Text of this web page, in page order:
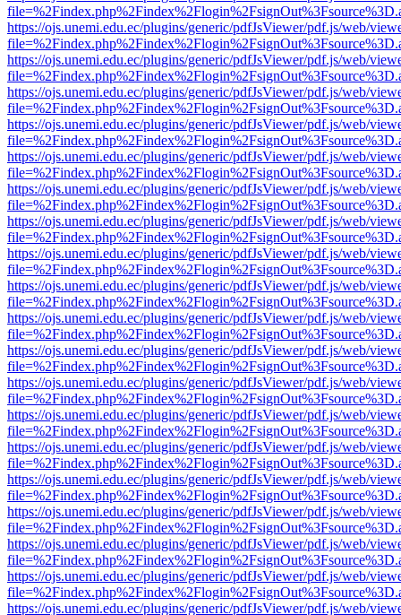
https://ojs.unemi.edu.ec/plugins/generic/pdfJsViewer/pdf.js/web/
https://ojs.unemi.edu.ec/plugins/generic/pdfJsViewer/pdf.js/web/
https://ojs.unemi.edu.ec/plugins/generic/pdfJsViewer/pdf.js/web/
https://ojs.unemi.edu.ec/plugins/generic/pdfJsViewer/pdf.js/web/
https://ojs.unemi.edu.ec/plugins/generic/pdfJsViewer/pdf.js/web/
https://ojs.unemi.edu.ec/plugins/generic/pdfJsViewer/pdf.js/web/
https://ojs.unemi.edu.ec/plugins/generic/pdfJsViewer/pdf.js/web/
https://ojs.unemi.edu.ec/plugins/generic/pdfJsViewer/pdf.js/web/
https://ojs.unemi.edu.ec/plugins/generic/pdfJsViewer/pdf.js/web/
https://ojs.unemi.edu.ec/plugins/generic/pdfJsViewer/pdf.js/web/
https://ojs.unemi.edu.ec/plugins/generic/pdfJsViewer/pdf.js/web/
https://ojs.unemi.edu.ec/plugins/generic/pdfJsViewer/pdf.js/web/
https://ojs.unemi.edu.ec/plugins/generic/pdfJsViewer/pdf.js/web/
https://ojs.unemi.edu.ec/plugins/generic/pdfJsViewer/pdf.js/web/
https://ojs.unemi.edu.ec/plugins/generic/pdfJsViewer/pdf.js/web/
https://ojs.unemi.edu.ec/plugins/generic/pdfJsViewer/pdf.js/web/
https://ojs.unemi.edu.ec/plugins/generic/pdfJsViewer/pdf.js/web/
https://ojs.unemi.edu.ec/plugins/generic/pdfJsViewer/pdf.js/web/
https://ojs.unemi.edu.ec/plugins/generic/pdfJsViewer/pdf.js/web/